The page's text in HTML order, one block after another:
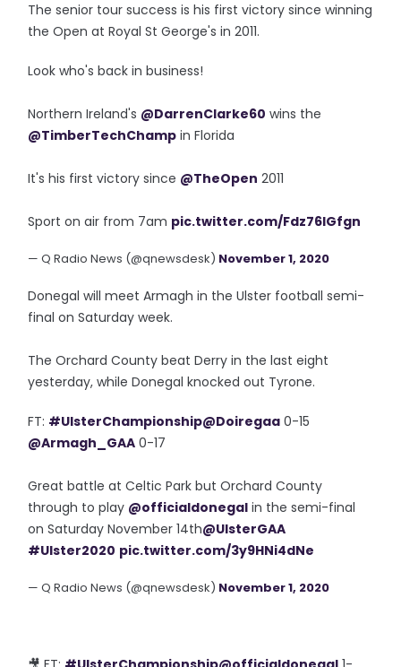
The senior tour success is his first victory since winning
the Open at Royal St George's in 2011.
Look who's back in business!
Northern Ireland's @DarrenClarke60 wins the
@TimberTechChamp in Florida
It's his first victory since @TheOpen 2011
Sport on air from 7am pic.twitter.com/Fdz76IGfgn
— Q Radio News (@qnewsdesk) November 1, 2020
Donegal will meet Armagh in the Ulster football semi-
final on Saturday week.
The Orchard County beat Derry in the last eight
yesterday, while Donegal knocked out Tyrone.
FT: #UlsterChampionship@Doiregaa 0-15
@Armagh_GAA 0-17
Great battle at Celtic Park but Orchard County
through to play @officialdonegal in the semi-final
on Saturday November 14th@UlsterGAA
#Ulster2020 pic.twitter.com/3y9HNi4dNe
— Q Radio News (@qnewsdesk) November 1, 2020